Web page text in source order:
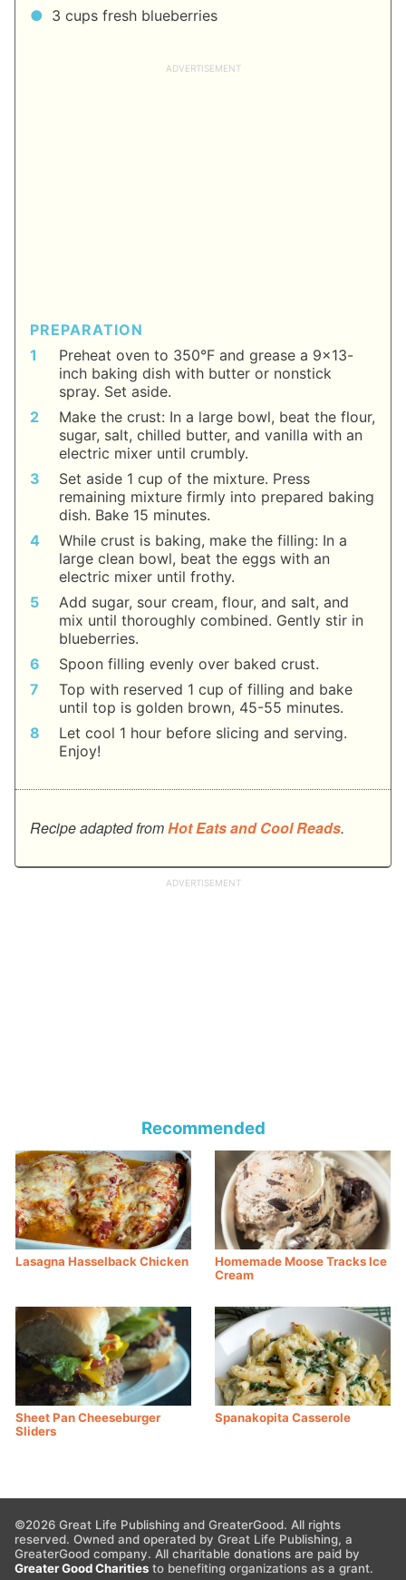
3 cups fresh blueberries
PREPARATION
Preheat oven to 350°F and grease a 9x13-
inch baking dish with butter or nonstick
spray. Set aside.
Make the crust: In a large bowl, beat the flour,
sugar, salt, chilled butter, and vanilla with an
electric mixer until crumbly.
Set aside 1 cup of the mixture. Press
remaining mixture firmly into prepared baking
dish. Bake 15 minutes.
While crust is baking, make the filling: In a
large clean bowl, beat the eggs with an
electric mixer until frothy.
Add sugar, sour cream, flour, and salt, and
mix until thoroughly combined. Gently stir in
blueberries.
Spoon filling evenly over baked crust.
Top with reserved 1 cup of filling and bake
until top is golden brown, 45-55 minutes.
Let cool 1 hour before slicing and serving.
Enjoy!
Recipe adapted fromHot Eats and Cool Reads.
Recommended
Lasagna Hasselback Chicken
Homemade Moose Tracks Ice
Cream
Sheet Pan Cheeseburger
Sliders
Spanakopita Casserole
©2026 Great Life Publishing and GreaterGood. All rights
reserved. Owned and operated by Great Life Publishing, a
GreaterGood company. All charitable donations are paid by
Greater Good Charities to benefiting organizations as a grant.